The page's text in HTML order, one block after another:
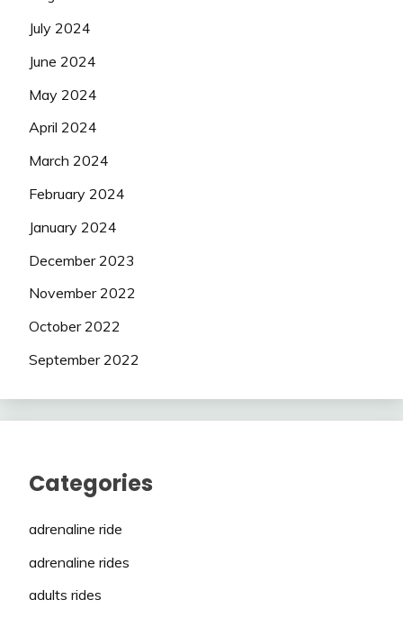
July 2024
June 2024
May 2024
April 2024
March 2024
February 2024
January 2024
December 2023
November 2022
October 2022
September 2022
Categories
adrenaline ride
adrenaline rides
adults rides